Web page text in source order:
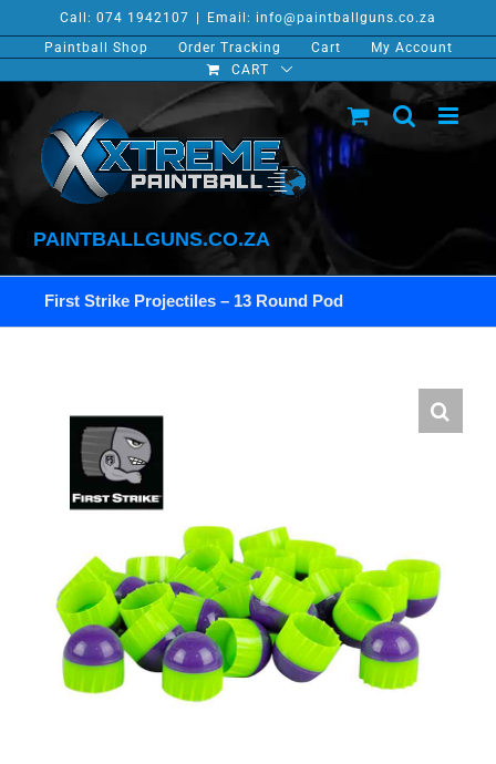
to
content
Call: 074 1942107
Email: info@paintballguns.co.za
Paintball Shop
Order Tracking Cart
My Account
CART
PAINTBALLGUNS.CO.ZA
First Strike Projectiles – 13 Round Pod